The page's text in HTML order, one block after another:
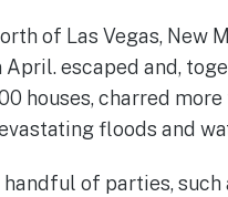
of Las Vegas, New
April. escaped and,
houses, charred
floods and
handful of parties,